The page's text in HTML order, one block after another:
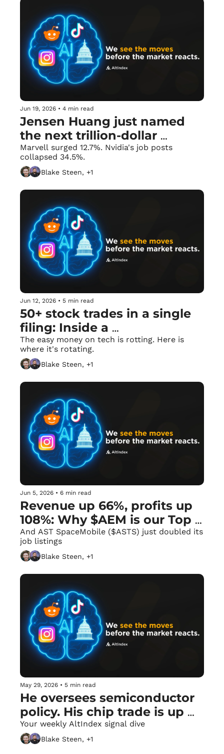
Jun 19, 2026 • 4 min read
Jensen Huang just named
the next trillion-dollar
company. 🚀
Marvell surged 12.7%. Nvidia's job posts
collapsed 34.5%.
Blake Steen, +1
Jun 12, 2026 • 5 min read
50+ stock trades in a single
filing: Inside a
Congressman’s mega-dump.
🏛️
The easy money on tech is rotting. Here is
where it's rotating.
Blake Steen, +1
Jun 5, 2026 • 6 min read
Revenue up 66%, profits up
108%: Why $AEM is our Top
AI Scorer. 🪙
And AST SpaceMobile ($ASTS) just doubled its
job listings
Blake Steen, +1
May 29, 2026 • 5 min read
He oversees semiconductor
policy. His chip trade is up
42.5%. 🏛️
Your weekly AltIndex signal dive
Blake Steen, +1